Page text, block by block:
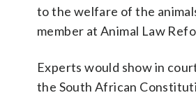
to the welfare of the
member at Animal Law
Experts would show in
the South African